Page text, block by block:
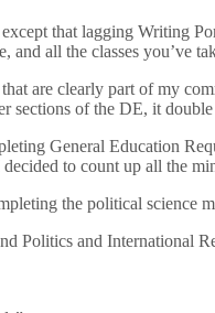
that lagging Writing
and all the classes you’ve
are clearly part of my
sections of the DE, it
General Education
to count up all the
the political science
Politics and International